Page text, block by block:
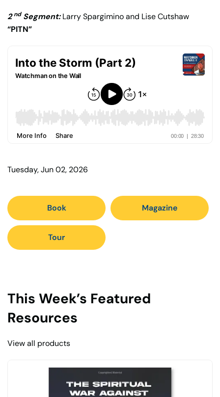
2ndSegment:Larry Spargimino and Lise Cutshaw
“PITN”
Tuesday, Jun 02, 2026
Book Magazine
Tour
This Week’s Featured
Resources
View all products